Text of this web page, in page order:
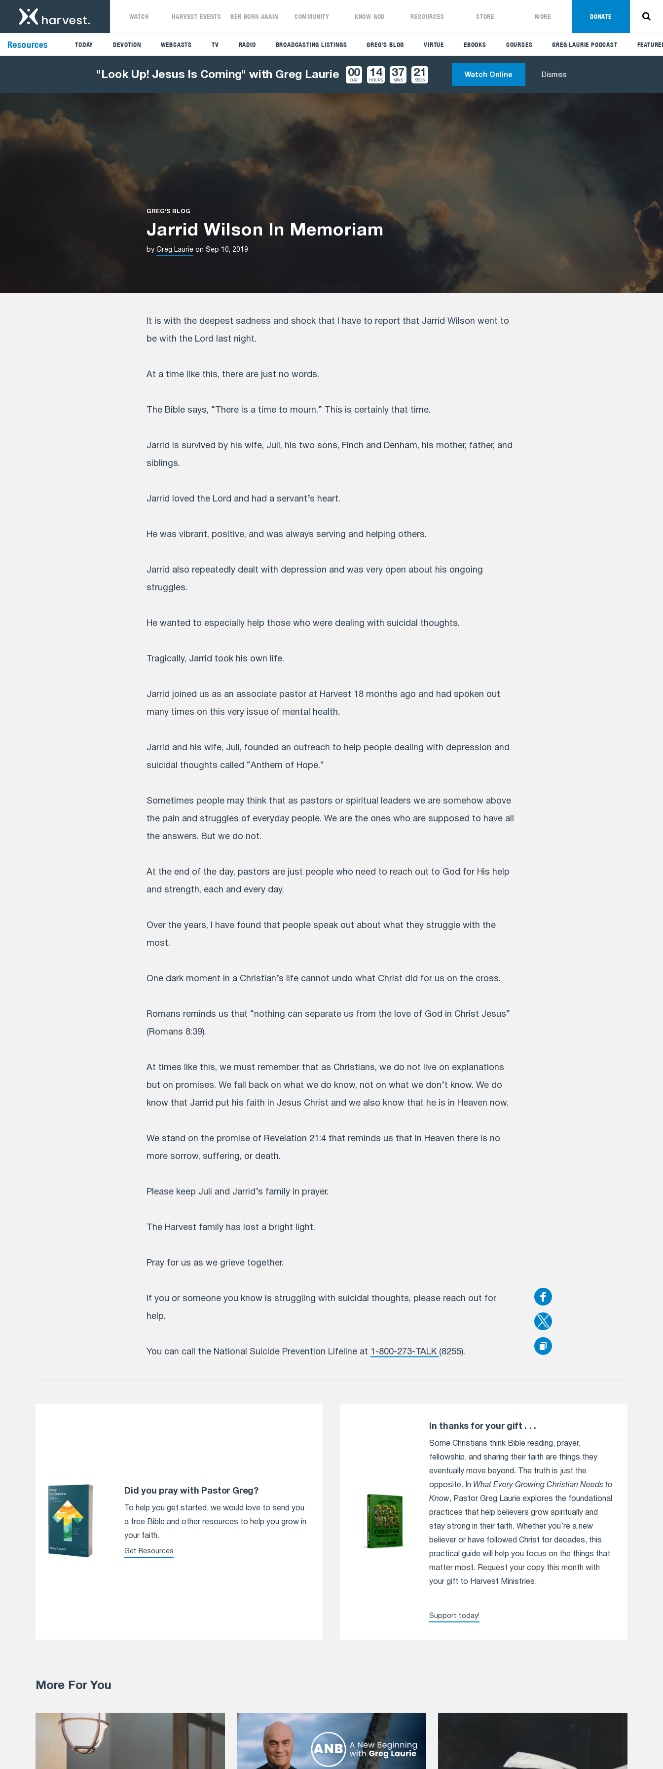
"Look Up! Jesus Is Coming" with Greg Laurie 00
DAY
14
HOURS
37
MINS
20
SECS
Watch Online Dismiss
WATCH HARVEST EVENTS BEN BORN AGAIN COMMUNITY KNOW GOD RESOURCES STORE MORE DONATE
Resources TODAY DEVOTION WEBCASTS TV RADIO BROADCASTING LISTINGS GREG’S BLOG VIRTUE EBOOKS COURSES GREG LAURIE PODCAST
GREG'S BLOG
Jarrid Wilson In Memoriam
by Greg Laurie on Sep 10, 2019
It is with the deepest sadness and shock that I have to report that Jarrid Wilson went to
be with the Lord last night.
At a time like this, there are just no words.
The Bible says, “There is a time to mourn.” This is certainly that time.
Jarrid is survived by his wife, Juli, his two sons, Finch and Denham, his mother, father, and
siblings.
Jarrid loved the Lord and had a servant’s heart.
He was vibrant, positive, and was always serving and helping others.
Jarrid also repeatedly dealt with depression and was very open about his ongoing
struggles.
He wanted to especially help those who were dealing with suicidal thoughts.
Tragically, Jarrid took his own life.
Jarrid joined us as an associate pastor at Harvest 18 months ago and had spoken out
many times on this very issue of mental health.
Jarrid and his wife, Juli, founded an outreach to help people dealing with depression and
suicidal thoughts called “Anthem of Hope.”
Sometimes people may think that as pastors or spiritual leaders we are somehow above
the pain and struggles of everyday people. We are the ones who are supposed to have all
the answers. But we do not.
At the end of the day, pastors are just people who need to reach out to God for His help
and strength, each and every day.
Over the years, I have found that people speak out about what they struggle with the
most.
One dark moment in a Christian’s life cannot undo what Christ did for us on the cross.
Romans reminds us that “nothing can separate us from the love of God in Christ Jesus”
(Romans 8:39).
At times like this, we must remember that as Christians, we do not live on explanations
but on promises. We fall back on what we do know, not on what we don’t know. We do
know that Jarrid put his faith in Jesus Christ and we also know that he is in Heaven now.
We stand on the promise of Revelation 21:4 that reminds us that in Heaven there is no
more sorrow, suffering, or death.
Please keep Juli and Jarrid’s family in prayer.
The Harvest family has lost a bright light.
Pray for us as we grieve together.
If you or someone you know is struggling with suicidal thoughts, please reach out for
help.
You can call the National Suicide Prevention Lifeline at 1-800-273-TALK (8255).
Did you pray with Pastor Greg?
To help you get started, we would love to send you
a free Bible and other resources to help you grow in
your faith.
Get Resources
In thanks for your gift . . .
Some Christians think Bible reading, prayer,
fellowship, and sharing their faith are things they
eventually move beyond. The truth is just the
opposite. In What Every Growing Christian Needs to
Know, Pastor Greg Laurie explores the foundational
practices that help believers grow spiritually and
stay strong in their faith. Whether you’re a new
believer or have followed Christ for decades, this
practical guide will help you focus on the things that
matter most. Request your copy this month with
your gift to Harvest Ministries.
Support today!
More For You